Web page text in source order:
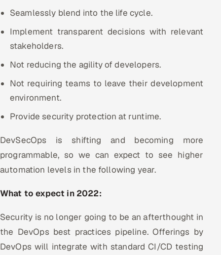
Seamlessly blend into the life cycle.
Implement transparent decisions with relevant
stakeholders.
Not reducing the agility of developers.
Not requiring teams to leave their development
environment.
Provide security protection at runtime.
DevSecOps is shifting and becoming more
programmable, so we can expect to see higher
automation levels in the following year.
What to expect in 2022:
Security is no longer going to be an afterthought in
the DevOps best practices pipeline. Offerings by
DevOps will integrate with standard CI/CD testing